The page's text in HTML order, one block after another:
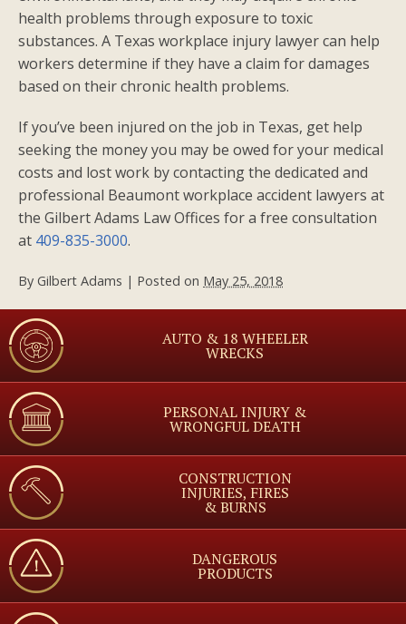
health problems through exposure to toxic
substances. A Texas workplace injury lawyer can help
workers determine if they have a claim for damages
based on their chronic health problems.
If you’ve been injured on the job in Texas, get help
seeking the money you may be owed for your medical
costs and lost work by contacting the dedicated and
professional Beaumont workplace accident lawyers at
the Gilbert Adams Law Offices for a free consultation
at 409-835-3000.
By Gilbert Adams | Posted on May 25, 2018
AUTO & 18 WHEELER
WRECKS
PERSONAL INJURY &
WRONGFUL DEATH
CONSTRUCTION
INJURIES, FIRES
& BURNS
DANGEROUS
PRODUCTS